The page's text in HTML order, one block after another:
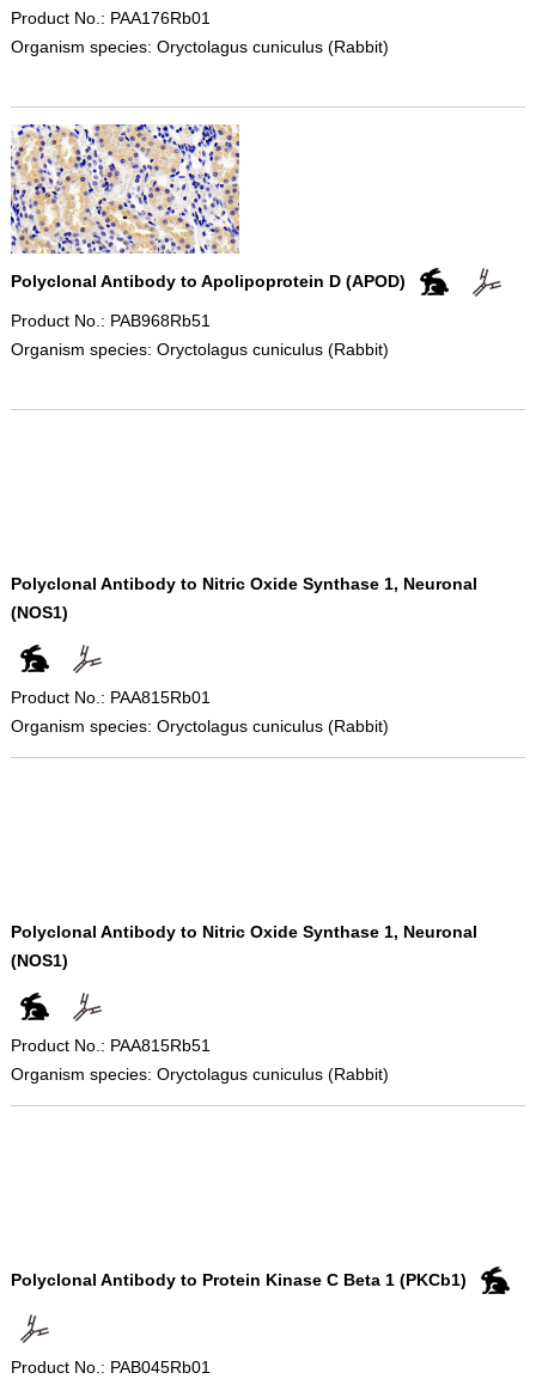
Product No.: PAA176Rb01
Organism species: Oryctolagus cuniculus (Rabbit)
Polyclonal Antibody to Apolipoprotein D (APOD)
Product No.: PAB968Rb51
Organism species: Oryctolagus cuniculus (Rabbit)
Polyclonal Antibody to Nitric Oxide Synthase 1, Neuronal
(NOS1)
Product No.: PAA815Rb01
Organism species: Oryctolagus cuniculus (Rabbit)
Polyclonal Antibody to Nitric Oxide Synthase 1, Neuronal
(NOS1)
Product No.: PAA815Rb51
Organism species: Oryctolagus cuniculus (Rabbit)
Polyclonal Antibody to Protein Kinase C Beta 1 (PKCb1)
Product No.: PAB045Rb01